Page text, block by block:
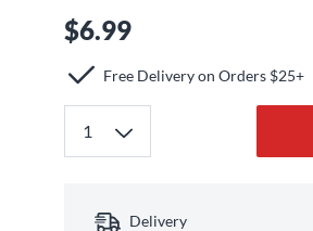
$6.99
Free Delivery on Orders $25+
Delivery